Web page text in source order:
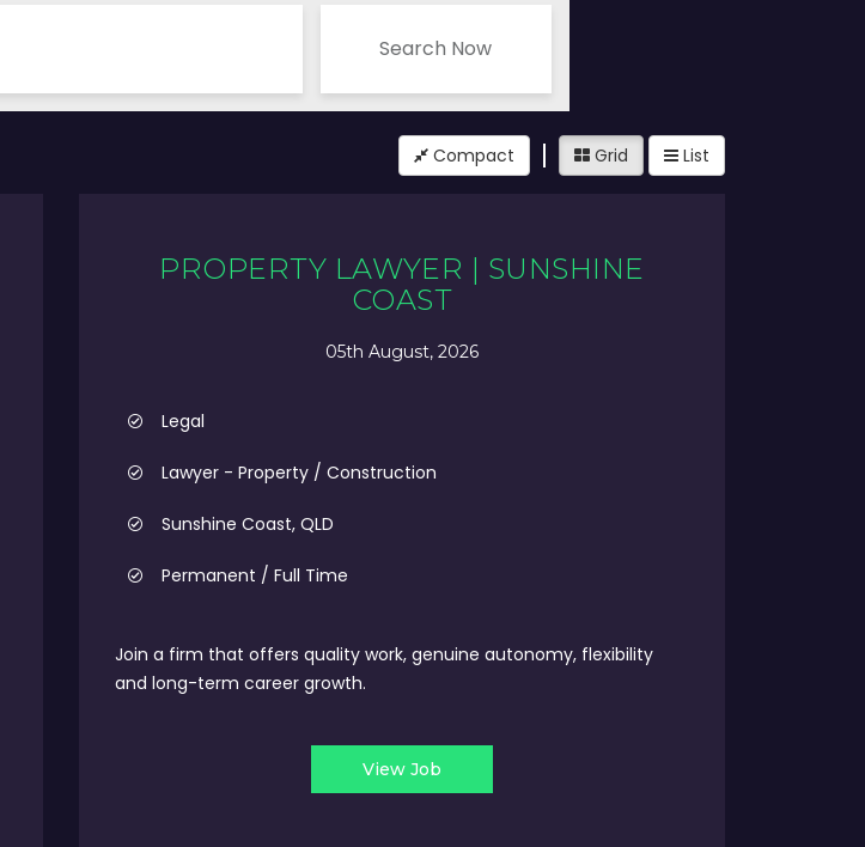
Search Now
Compact Grid List
PROPERTY LAWYER | SUNSHINE
COAST
05th August, 2026
Legal
Lawyer - Property / Construction
Sunshine Coast, QLD
Permanent / Full Time
Join a firm that offers quality work, genuine autonomy, flexibility
and long-term career growth.
View Job